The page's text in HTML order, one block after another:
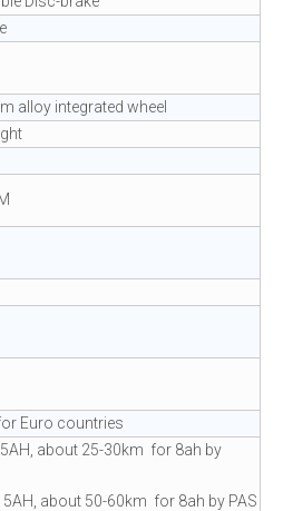
alloy integrated wheel
Euro countries
about 25-30km for 8ah by
about 50-60km for 8ah by PAS